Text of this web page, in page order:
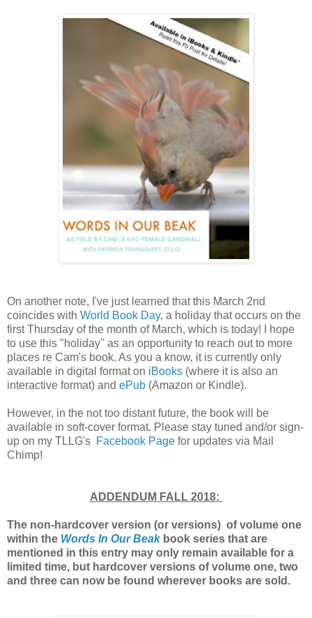
On another note, I've just learned that this March 2nd
coincides with World Book Day, a holiday that occurs on the
first Thursday of the month of March, which is today! I hope
to use this "holiday" as an opportunity to reach out to more
places re Cam's book. As you a know, it is currently only
available in digital format on iBooks (where it is also an
interactive format) and ePub (Amazon or Kindle).
However, in the not too distant future, the book will be
available in soft-cover format. Please stay tuned and/or sign-
up on my TLLG's Facebook Page for updates via Mail
Chimp!
ADDENDUM FALL 2018:
The non-hardcover version (or versions) of volume one
within the Words In Our Beak book series that are
mentioned in this entry may only remain available for a
limited time, but hardcover versions of volume one, two
and three can now be found wherever books are sold.